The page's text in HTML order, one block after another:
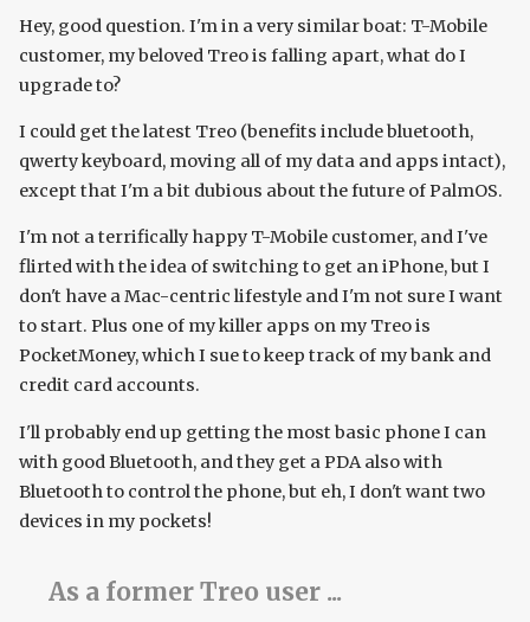
Hey, good question. I'm in a very similar boat: T-Mobile
customer, my beloved Treo is falling apart, what do I
upgrade to?
I could get the latest Treo (benefits include bluetooth,
qwerty keyboard, moving all of my data and apps intact),
except that I'm a bit dubious about the future of PalmOS.
I'm not a terrifically happy T-Mobile customer, and I've
flirted with the idea of switching to get an iPhone, but I
don't have a Mac-centric lifestyle and I'm not sure I want
to start. Plus one of my killer apps on my Treo is
PocketMoney, which I sue to keep track of my bank and
credit card accounts.
I'll probably end up getting the most basic phone I can
with good Bluetooth, and they get a PDA also with
Bluetooth to control the phone, but eh, I don't want two
devices in my pockets!
As a former Treo user ...